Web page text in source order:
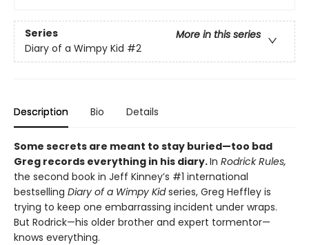
Series
More in this series
Diary of a Wimpy Kid #2
Description Bio Details
Some secrets are meant to stay buried—too bad
Greg records everything in his diary.In Rodrick Rules,
the second book in Jeff Kinney’s #1 international
bestselling Diary of a Wimpy Kidseries, Greg Heffley is
trying to keep one embarrassing incident under wraps.
But Rodrick—his older brother and expert tormentor—
knows everything.